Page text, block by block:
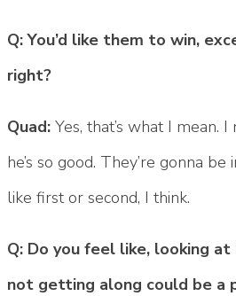
Q: You’d like them to win,
right?
Quad: Yes, that’s what I mean.
he’s so good. They’re gonna
like first or second, I think.
Q: Do you feel like, looking
not getting along could be a